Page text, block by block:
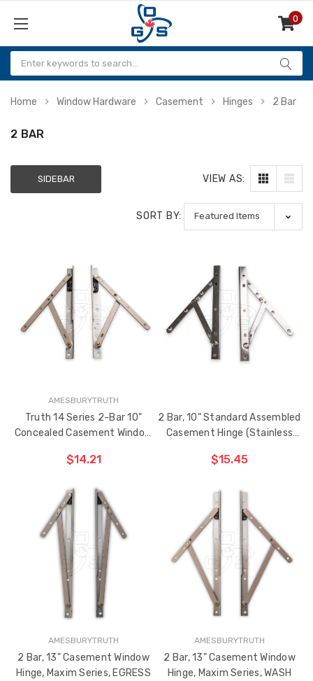
0
Items
Home Window Hardware Casement Hinges 2 Bar
Sash Wheel #5605
(Large Wheel)
Truth Tango Cover &
Multi-Point
Bar Guide D2
Sanding Belts
2 BAR
SIDEBAR VIEW AS:
SORT BY:
AMESBURYTRUTH
Truth 14 Series 2-Bar 10"
Concealed Casement Window
$14.21
ADD TO CART
ITEM
HAS
ADDED
2 Bar, 10" Standard Assembled
Casement Hinge (Stainless
$15.45
ADD TO CART
ITEM
HAS
BEEN
ADDED
AMESBURYTRUTH
2 Bar, 13" Casement Window
Hinge, Maxim Series, EGRESS
AMESBURYTRUTH
2 Bar, 13" Casement Window
Hinge, Maxim Series, WASH